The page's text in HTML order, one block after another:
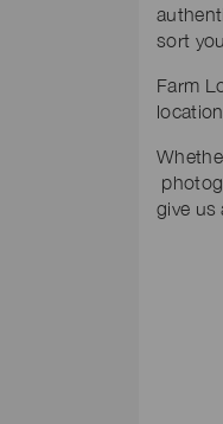
sort
Farm
give us